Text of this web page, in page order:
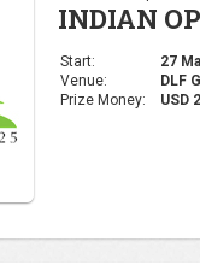
Professional | PGA
THE
Start:
13
Venue:
TPC